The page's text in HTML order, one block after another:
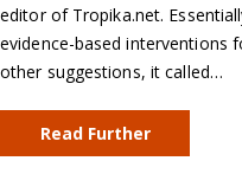
editor of Tropika.net.
evidence-based interventions
other suggestions, it called…
Read Further